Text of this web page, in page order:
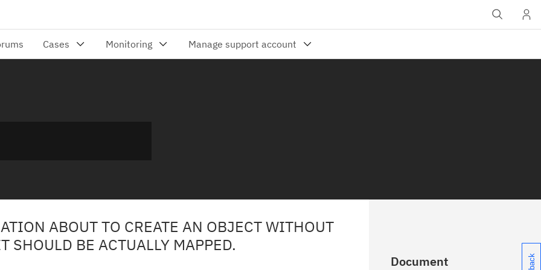
ABOUT TO CREATE AN OBJECT WITHOUT
SHOULD BE ACTUALLY MAPPED.
Document